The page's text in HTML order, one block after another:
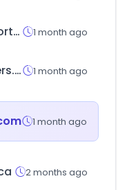
duotonesports.com 1 month ago
beanbrothers.co.kr 1 month ago
1 month ago
2 months ago